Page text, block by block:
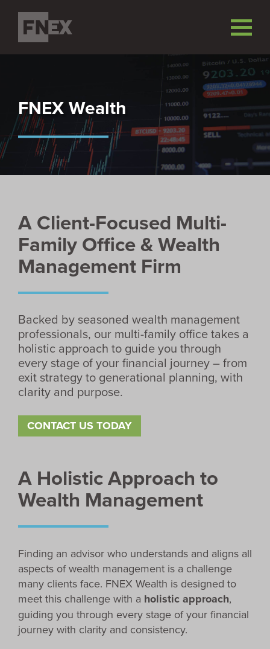
FNEX Wealth
A Client-Focused Multi-
Family Office & Wealth
Management Firm
Backed by seasoned wealth management
professionals, our multi-family office takes a
holistic approach to guide you through
every stage of your financial journey – from
exit strategy to generational planning, with
clarity and purpose.
CONTACT US TODAY
A Holistic Approach to
Wealth Management
Finding an advisor who understands and aligns all
aspects of wealth management is a challenge
many clients face. FNEX Wealth is designed to
meet this challenge with a holistic approach,
guiding you through every stage of your financial
journey with clarity and consistency.